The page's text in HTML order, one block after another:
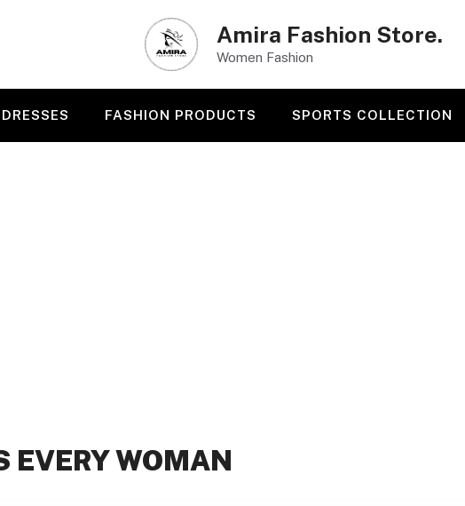
Amira Fashion Store.
Women Fashion
DRESSES FASHION PRODUCTS SPORTS COLLECTION
EVERY WOMAN